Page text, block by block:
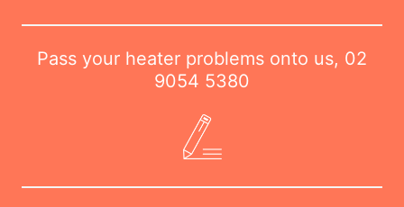
Pass your heater problems onto us, 02
9054 5380